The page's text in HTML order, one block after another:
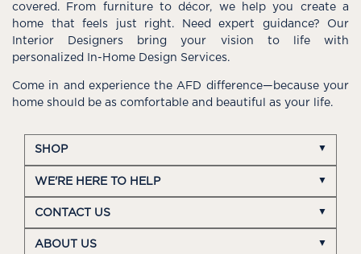
covered. From furniture to décor, we help you create a
home that feels just right. Need expert guidance? Our
Interior Designers bring your vision to life with
personalized In-Home Design Services.
Come in and experience the AFD difference—because your
home should be as comfortable and beautiful as your life.
SHOP
WE'RE HERE TO HELP
CONTACT US
ABOUT US